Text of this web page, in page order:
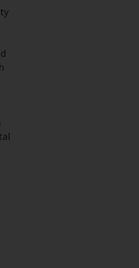
to date
news
newsletter by entering
you would like to subscirbe to: